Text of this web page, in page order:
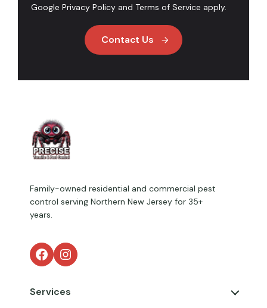
Google Privacy Policy and Terms of Service apply.
Contact Us
Family-owned residential and commercial pest
control serving Northern New Jersey for 35+
years.
Facebook Instagram
Services